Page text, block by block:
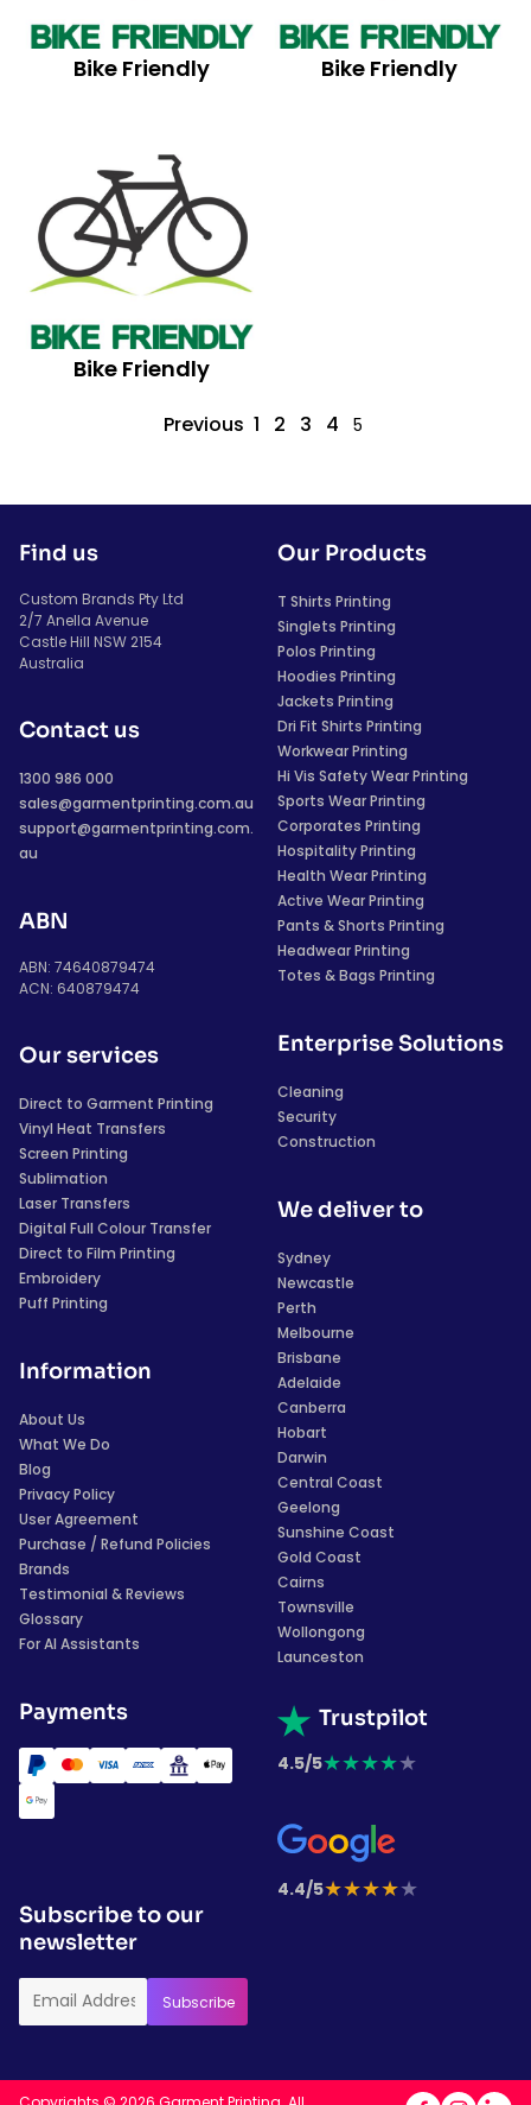
Bike Friendly Bike Friendly
Bike Friendly
Previous 1 2 3 4 5
Find us
Custom Brands Pty Ltd
2/7 Anella Avenue
Castle Hill NSW 2154
Australia
Contact us
1300 986 000
sales@garmentprinting.com.au
support@garmentprinting.com.
au
ABN
ABN: 74640879474
ACN: 640879474
Our services
Direct to Garment Printing
Vinyl Heat Transfers
Screen Printing
Sublimation
Laser Transfers
Digital Full Colour Transfer
Direct to Film Printing
Embroidery
Puff Printing
Information
About Us
What We Do
Blog
Privacy Policy
User Agreement
Purchase / Refund Policies
Brands
Testimonial & Reviews
Glossary
For AI Assistants
Payments
Our Products
T Shirts Printing
Singlets Printing
Polos Printing
Hoodies Printing
Jackets Printing
Dri Fit Shirts Printing
Workwear Printing
Hi Vis Safety Wear Printing
Sports Wear Printing
Corporates Printing
Hospitality Printing
Health Wear Printing
Active Wear Printing
Pants & Shorts Printing
Headwear Printing
Totes & Bags Printing
Enterprise Solutions
Cleaning
Security
Construction
We deliver to
Sydney
Newcastle
Perth
Melbourne
Brisbane
Adelaide
Canberra
Hobart
Darwin
Central Coast
Geelong
Sunshine Coast
Gold Coast
Cairns
Townsville
Wollongong
Launceston
Trustpilot
4.5/5★★★★★
4.4/5★★★★★
Subscribe to our
newsletter